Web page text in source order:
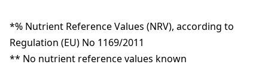
*% Nutrient Reference Values (NRV), according to
Regulation (EU) No 1169/2011
** No nutrient reference values known